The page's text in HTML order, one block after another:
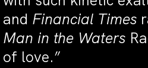
and Financial Times
Man in the Waters
of love.”